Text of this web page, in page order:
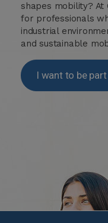
shapes mobility? At
for professionals
industrial
and sustainable
I want to be